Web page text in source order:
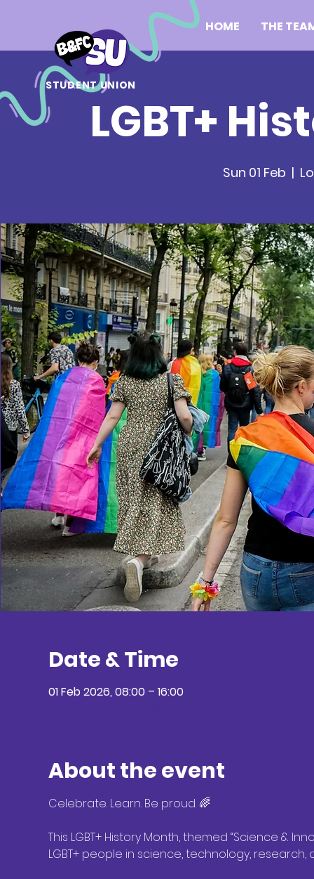
STUDENT UNION
HOME THE
LGBT+
Sun 01 Feb
  |
Date & Time
01 Feb 2026, 08:00 – 16:00
About the event
Celebrate. Learn. Be proud. 🌈
This LGBT+ History Month, themed “Science &
LGBT+ people in science, technology,